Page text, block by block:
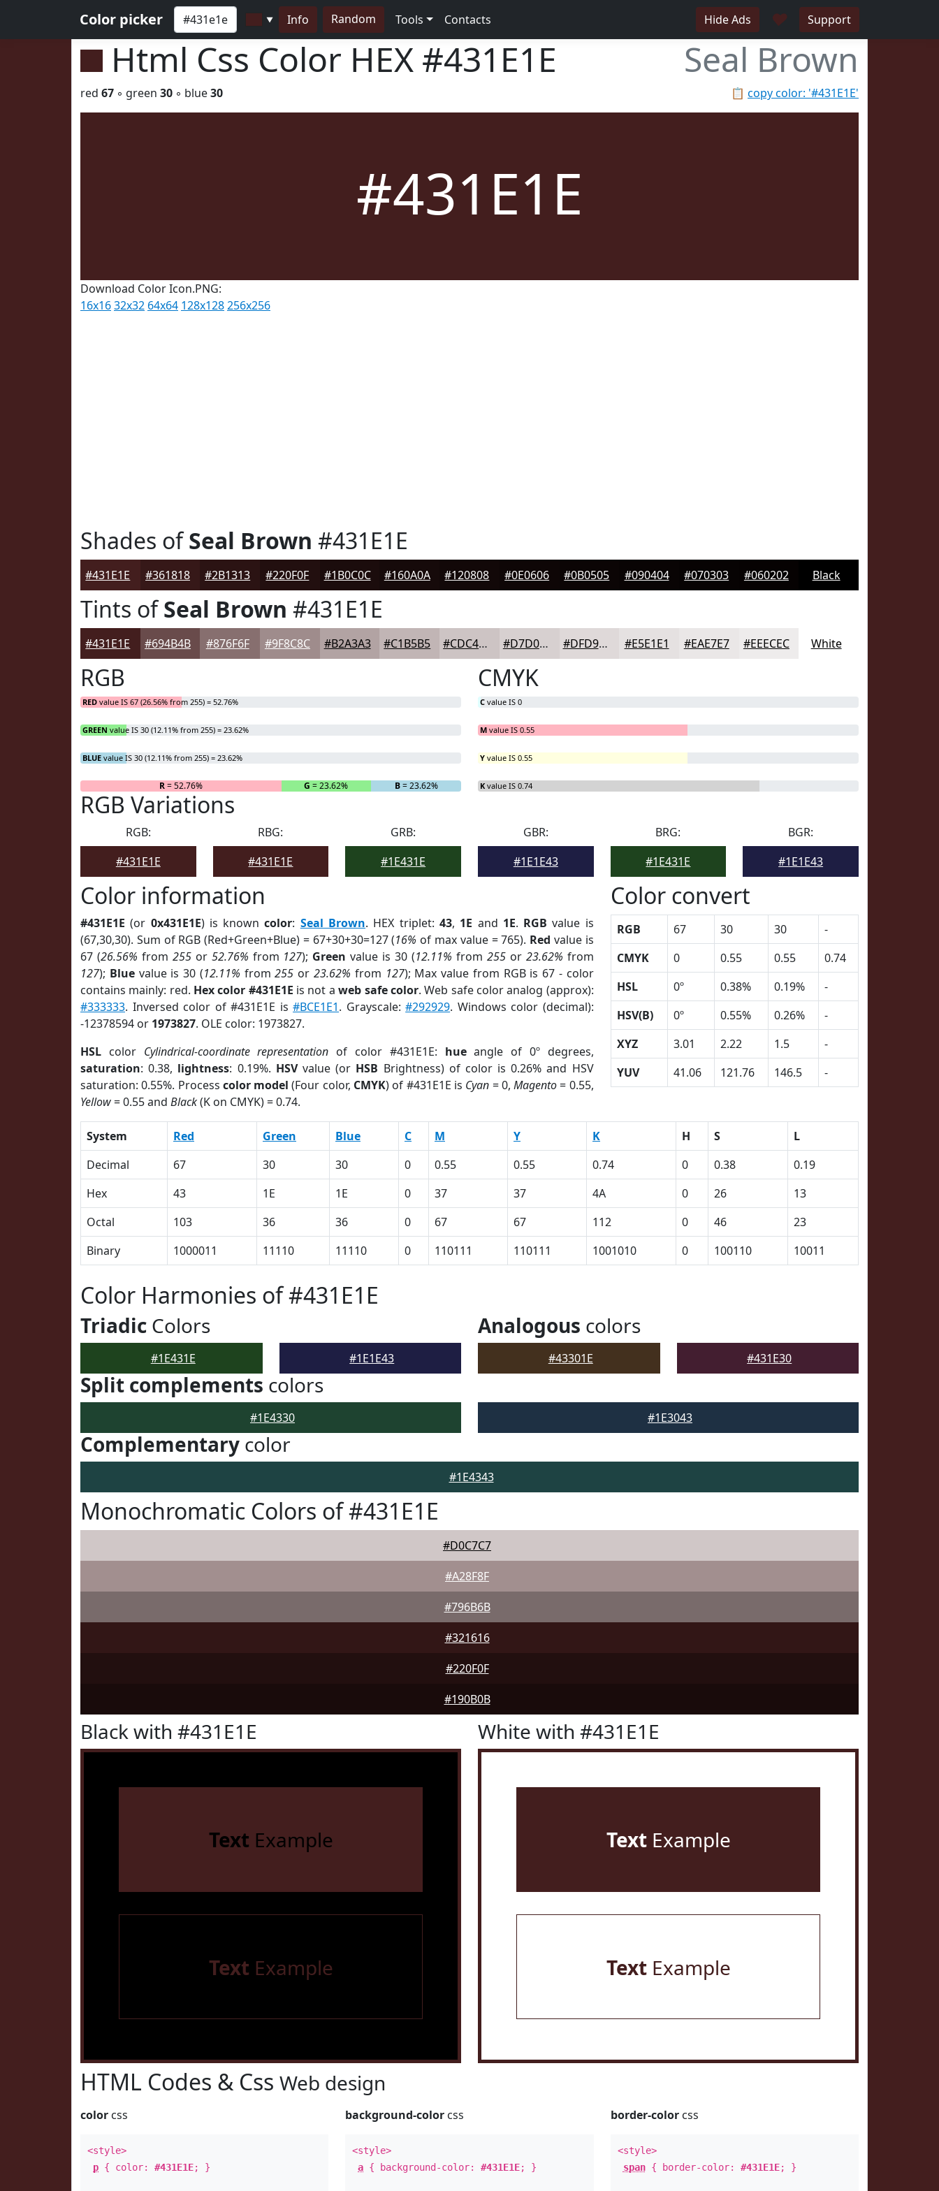
Color picker ▼ Info Random Tools Contacts Hide Ads ♥ Support
Html Css Color HEX #431E1E Seal Brown
📋 copy color: '#431E1E'
red 67 ◦ green 30 ◦ blue30
#431E1E
Download Color Icon.PNG:
16x1632x32 64x64 128x128256x256
Shades ofSeal Brown #431E1E
#431E1E #361818 #2B1313 #220F0F #1B0C0C #160A0A #120808 #0E0606 #0B0505 #090404 #070303 #060202 Black
Tints ofSeal Brown #431E1E
#431E1E #694B4B #876F6F #9F8C8C #B2A3A3 #C1B5B5 #CDC4C4 #D7D0D0 #DFD9D9 #E5E1E1 #EAE7E7 #EEECEC White
RGB
RED value IS 67 (26.56% from 255) = 52.76%
GREEN value IS 30 (12.11% from 255) = 23.62%
BLUE value IS 30 (12.11% from 255) = 23.62%
R= 52.76% G = 23.62% B= 23.62%
CMYK
C value IS 0
M value IS 0.55
Y value IS 0.55
K value IS 0.74
RGB Variations
RGB:
#431E1E
RBG:
#431E1E
GRB:
#1E431E
GBR:
#1E1E43
BRG:
#1E431E
BGR:
#1E1E43
Color information
#431E1E (or 0x431E1E) is knowncolor: Seal Brown. HEX triplet: 43, 1E and 1E. RGB value is
(67,30,30). Sum of RGB (Red+Green+Blue) = 67+30+30=127 (16% of max value = 765). Red value is
67 (26.56% from 255or 52.76% from 127); Green value is 30 (12.11% from 255or 23.62% from
127); Bluevalue is 30 (12.11% from255 or 23.62% from 127); Max value from RGB is 67 - color
contains mainly: red. Hex color #431E1E is not aweb safe color. Web safe color analog (approx):
#333333. Inversed color of #431E1E is#BCE1E1. Grayscale:#292929. Windows color (decimal):
-12378594 or 1973827. OLE color: 1973827.
HSL color Cylindrical-coordinate representation of color #431E1E: hueangle of 0º degrees,
saturation: 0.38, lightness: 0.19%. HSVvalue (or HSB Brightness) of color is 0.26% and HSV
saturation: 0.55%. Process color model (Four color, CMYK) of #431E1E is Cyan = 0,Magento= 0.55,
Yellow= 0.55 and Black(K on CMYK) = 0.74.
Color convert
RGB 67 30 30
-
CMYK
0 0.55 0.55
0.74
HSL
0º 0.38% 0.19%
-
HSV(B)
0º 0.55% 0.26%
-
XYZ
3.01 2.22 1.5
-
YUV
41.06 121.76 146.5 -
System Red Green Blue C M Y K H S
L
Decimal
67 30 30 0 0.55 0.55 0.74 0 0.38
0.19
Hex
43 1E 1E 0 37 37 4A 0 26
13
Octal
103 36 36 0 67 67 112 0 46
23
Binary
1000011 11110 11110 0 110111 110111 1001010 0 100110 10011
Color Harmonies of #431E1E
Triadic Colors
#1E431E #1E1E43
Analogous colors
#43301E #431E30
Split complements colors
#1E4330 #1E3043
Complementary color
#1E4343
Monochromatic Colors of #431E1E
#D0C7C7
#A28F8F
#796B6B
#321616
#220F0F
#190B0B
Black with #431E1E
Text Example
Text Example
White with #431E1E
TextExample
TextExample
HTML Codes & Css Web design
color css
<style>
p { color: #431E1E; }
background-color css
<style>
a { background-color:#431E1E; }
border-colorcss
<style>
span{ border-color: #431E1E; }